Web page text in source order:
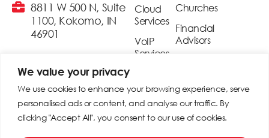
We value your privacy
We use cookies to enhance your browsing experience, serve
personalised ads or content, and analyse our traffic. By
clicking "Accept All", you consent to our use of cookies.
8811 W 500 N, Suite
1100, Kokomo, IN
46901
Cloud
Services
VoIP
Services
& Access
Control
Digital
Churches
Financial
Advisors
Medium
Businesses